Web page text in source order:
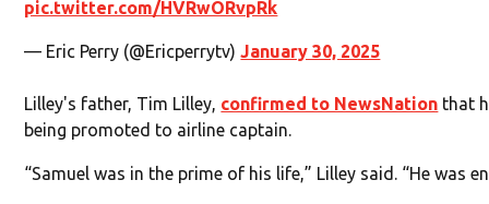
pic.twitter.com/HVRwORvpRk
— Eric Perry (@Ericperrytv)January 30, 2025
Lilley's father, Tim Lilley, confirmed to NewsNation that
being promoted to airline captain.
“Samuel was in the prime of his life,” Lilley said. “He